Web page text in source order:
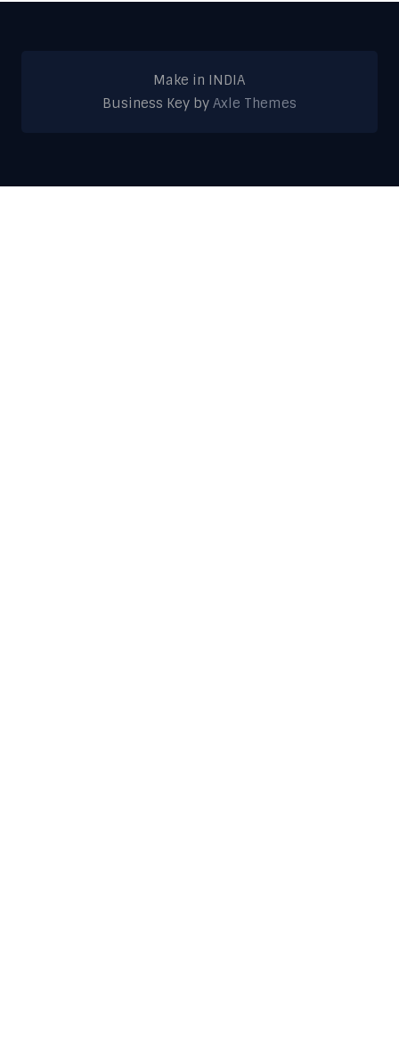
Make in INDIA
Business Key by Axle Themes